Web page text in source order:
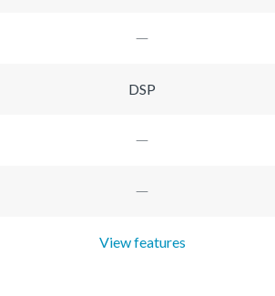
DSP
View features